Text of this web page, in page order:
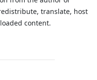
translate, host
content.